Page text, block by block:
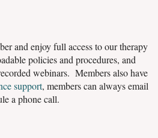
and enjoy full access to our therapy
policies and procedures, and
webinars. Members also have
support, members can always email
a phone call.